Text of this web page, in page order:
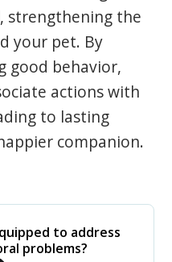
strengthening the
your pet. By
good behavior,
actions with
to lasting
companion.
to address
problems?